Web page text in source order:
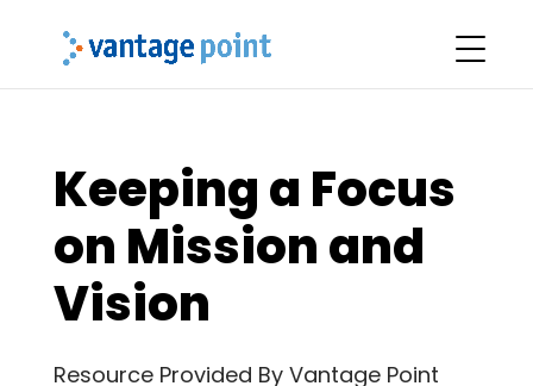
Keeping a Focus
on Mission and
Vision
Resource Provided By Vantage Point